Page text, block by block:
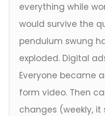
everything while
would survive the
pendulum swung
exploded. Digital
Everyone became
form video. Then
changes (weekly,